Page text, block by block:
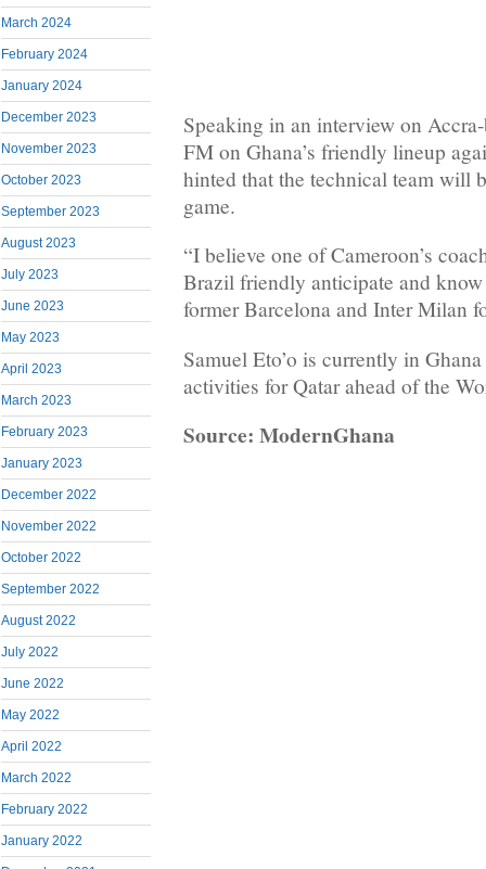
March 2024
February 2024
January 2024
December 2023
November 2023
October 2023
September 2023
August 2023
July 2023
June 2023
May 2023
April 2023
March 2023
February 2023
January 2023
December 2022
November 2022
October 2022
September 2022
August 2022
July 2022
June 2022
May 2022
April 2022
March 2022
February 2022
January 2022
Speaking in an interview on
FM on Ghana’s friendly lineup
hinted that the technical team will
game.
“I believe one of Cameroon’s
Brazil friendly anticipate and
former Barcelona and Inter Milan
Samuel Eto’o is currently in
activities for Qatar ahead of the
Source: ModernGhana